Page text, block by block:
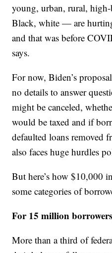
young, urban, rural, high-
Black, white — are
and that was before
says.
For now, Biden’s
no details to answer
might be canceled,
would be taxed and if
defaulted loans removed
also faces huge hurdles
But here’s how $10,000
some categories of
For 15 million
More than a third of